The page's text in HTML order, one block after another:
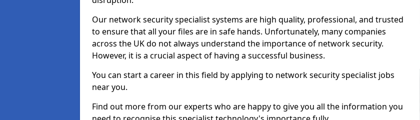
Our network security specialist systems are high quality, professional, and trusted
to ensure that all your files are in safe hands. Unfortunately, many companies
across the UK do not always understand the importance of network security.
However, it is a crucial aspect of having a successful business.
You can start a career in this field by applying to network security specialist jobs
near you.
Find out more from our experts who are happy to give you all the information you